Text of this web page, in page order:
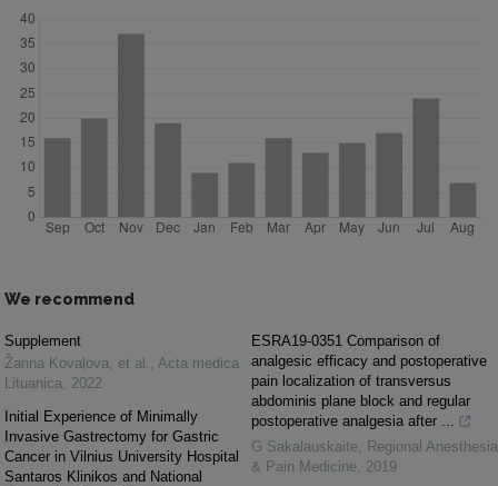
We recommend
Supplement
Žanna Kovaļova, et al. , Acta medica
Lituanica, 2022
Initial Experience of Minimally
Invasive Gastrectomy for Gastric
Cancer in Vilnius University Hospital
Santaros Klinikos and National
ESRA19-0351 Comparison of
analgesic efficacy and postoperative
pain localization of transversus
abdominis plane block and regular
postoperative analgesia after ...
G Sakalauskaite, Regional Anesthesia
& Pain Medicine, 2019